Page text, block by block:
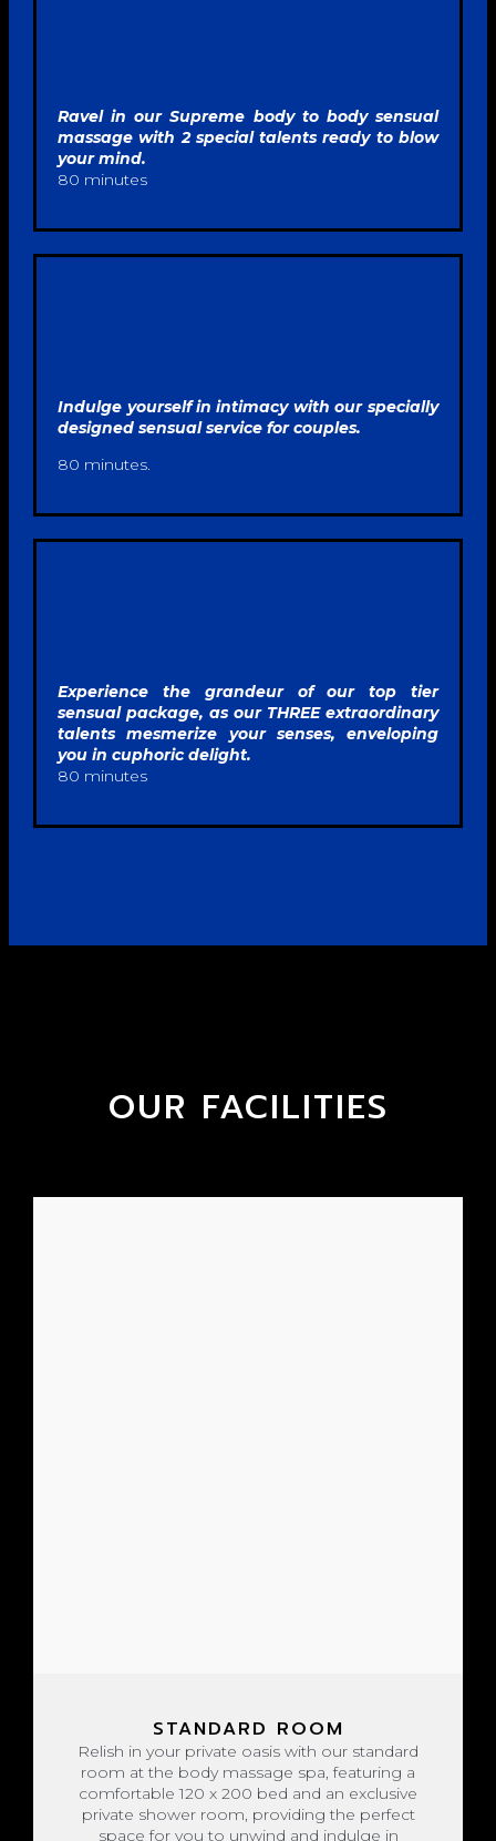
Ravel in our Supreme body to body sensual
massage with 2 special talents ready to blow
your mind.
80 minutes
Indulge yourself in intimacy with our specially
designed sensual service for couples.
80 minutes.
Experience the grandeur of our top tier
sensualpackage, as our THREE extraordinary
talents mesmerize your senses, enveloping
you in cuphoric delight.
80 minutes
OUR FACILITIES
STANDARD ROOM
Relish in your private oasis with our standard
room at the body massage spa, featuring a
comfortable 120 x 200 bed and an exclusive
private shower room, providing the perfect
space for you to unwind and indulge in